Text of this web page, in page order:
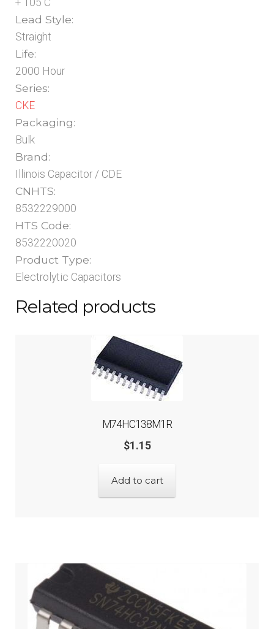
Lead Style:
Straight
Life:
2000 Hour
Series:
CKE
Packaging:
Bulk
Brand:
Illinois Capacitor / CDE
CNHTS:
8532229000
HTS Code:
8532220020
Product Type:
Electrolytic Capacitors
Related products
M74HC138M1R
$1.15
Add to cart